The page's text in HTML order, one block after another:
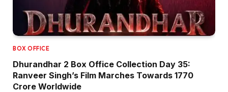
BOX OFFICE
Dhurandhar 2 Box Office Collection Day 35:
Ranveer Singh’s Film Marches Towards ₹1770
Crore Worldwide